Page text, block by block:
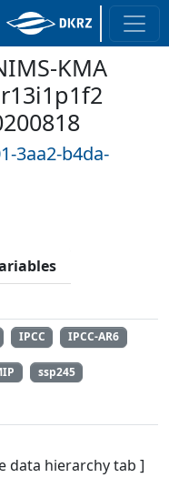
KMA
r13i1p1f2
3aa2-b4da-
IPCC IPCC-AR6
ssp245
data hierarchy tab ]